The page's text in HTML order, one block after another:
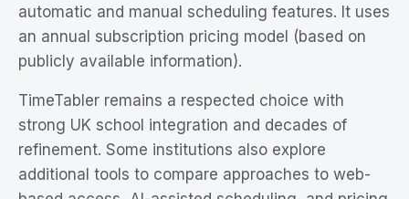
automatic and manual scheduling features. It uses
an annual subscription pricing model (based on
publicly available information).
TimeTabler remains a respected choice with
strong UK school integration and decades of
refinement. Some institutions also explore
additional tools to compare approaches to web-